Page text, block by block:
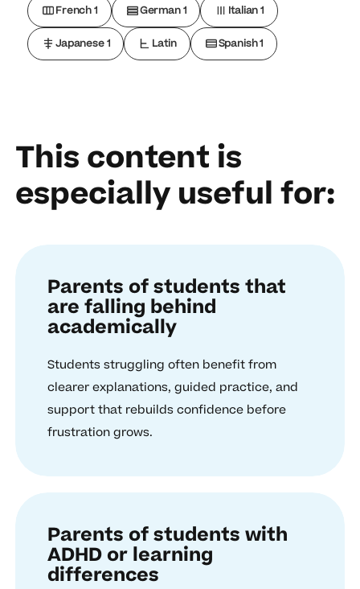
French 1 German 1 Italian 1
Japanese 1 Latin Spanish 1
This content is
especially useful for:
Parents of students that
are falling behind
academically
Students struggling often benefit from
clearer explanations, guided practice, and
support that rebuilds confidence before
frustration grows.
Parents of students with
ADHD or learning
differences